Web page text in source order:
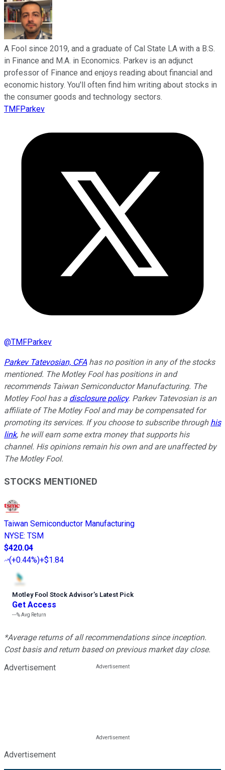
A Fool since 2019, and a graduate of Cal State LA with a B.S.
in Finance and M.A. in Economics. Parkev is an adjunct
professor of Finance and enjoys reading about financial and
economic history. You'll often find him writing about stocks in
the consumer goods and technology sectors.
TMFParkev
@TMFParkev
Parkev Tatevosian, CFAhas no position in any of the stocks
mentioned. The Motley Fool has positions in and
recommends Taiwan Semiconductor Manufacturing. The
Motley Fool has a disclosure policy. Parkev Tatevosian is an
affiliate of The Motley Fool and may be compensated for
promoting its services. If you choose to subscribe through his
link, he will earn some extra money that supports his
channel. His opinions remain his own and are unaffected by
The Motley Fool.
STOCKS MENTIONED
Taiwan Semiconductor Manufacturing
NYSE: TSM
$420.04
(+0.44%)+$1.84
Motley Fool Stock Advisor’s Latest Pick
Get Access
---%Avg Return
*Average returns of all recommendations since inception.
Cost basis and return based on previous market day close.
Advertisement
Advertisement